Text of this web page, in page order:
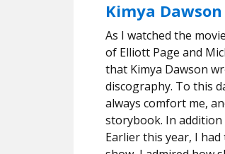
Kimya Dawson
As I watched the movie
of Elliott Page and
that Kimya Dawson
discography. To this
always comfort me,
storybook. In addition
Earlier this year, I